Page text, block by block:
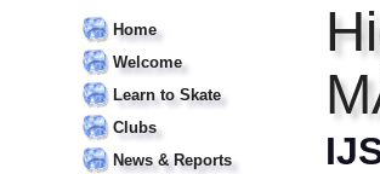
Home
Welcome
Learn to Skate
Clubs
News & Reports